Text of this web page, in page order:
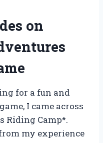
on
for a fun and
I came across
Riding Camp*.
my experience